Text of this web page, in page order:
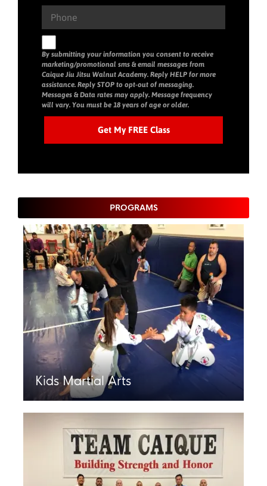
By submitting your information you consent to receive
marketing/promotional sms & email messages from
Caique Jiu Jitsu Walnut Academy. Reply HELP for more
assistance. Reply STOP to opt-out of messaging.
Messages & Data rates may apply. Message frequency
will vary. You must be 18 years of age or older.
PROGRAMS
Kids Martial Arts